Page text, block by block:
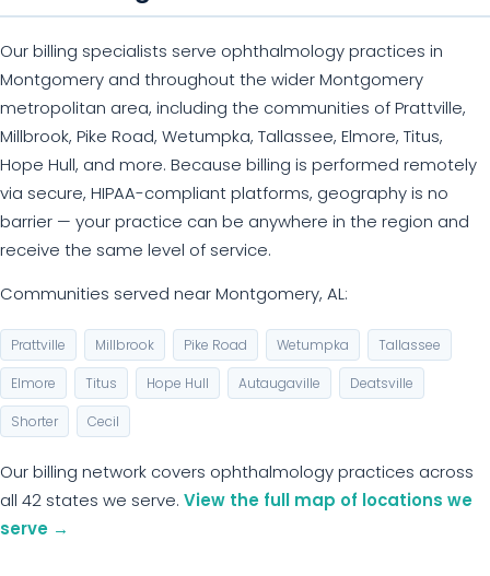
Our billing specialists serve ophthalmology practices in
Montgomery and throughout the wider Montgomery
metropolitan area, including the communities of Prattville,
Millbrook, Pike Road, Wetumpka, Tallassee, Elmore, Titus,
Hope Hull, and more. Because billing is performed remotely
via secure, HIPAA-compliant platforms, geography is no
barrier — your practice can be anywhere in the region and
receive the same level of service.
Communities served near Montgomery, AL:
Prattville Millbrook Pike Road Wetumpka Tallassee
Elmore Titus Hope Hull Autaugaville Deatsville
Shorter Cecil
Our billing network covers ophthalmology practices across
all 42 states we serve. View the full map of locations we
serve →